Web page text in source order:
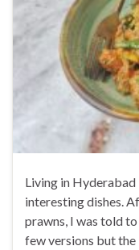
Living in Hyderabad
interesting dishes.
prawns, I was told
few versions but